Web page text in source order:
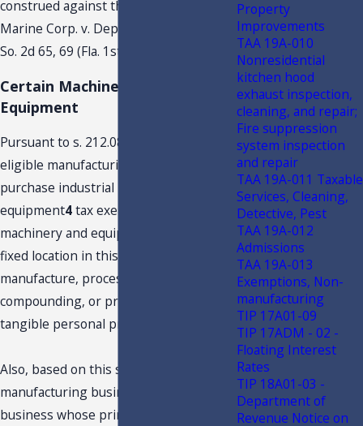
construed against the claimant. Wanda
Marine Corp. v. Dep’t of Revenue, 305
So. 2d 65, 69 (Fla. 1st DCA 1975).
Certain Machinery and
Equipment
Pursuant to s. 212.08(7)(kkk), F.S.,
eligible manufacturing businesses may
purchase industrial machinery and
equipment4tax exempt, if the
machinery and equipment is used at a
fixed location in this state for the
manufacture, processing,
compounding, or production of items of
tangible personal property for sale.
Also, based on this statute, an “eligible
manufacturing business" means any
business whose primary business
Property
Improvements
TAA 19A-010
Nonresidential
kitchen hood
exhaust inspection,
cleaning, and repair;
Fire suppression
system inspection
and repair
TAA 19A-011 Taxable
Services, Cleaning,
Detective, Pest
TAA 19A-012
Admissions
TAA 19A-013
Exemptions, Non-
manufacturing
TIP 17A01-09
TIP 17ADM - 02 -
Floating Interest
Rates
TIP 18A01-03 -
Department of
Revenue Notice on